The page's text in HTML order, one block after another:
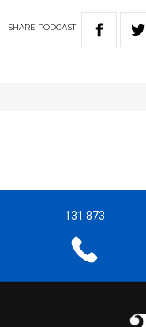
SHARE PODCAST
131 873